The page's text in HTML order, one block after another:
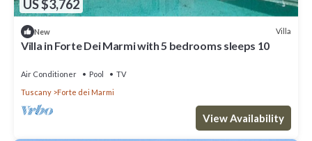
US $3,762
New Villa
Villa in Forte Dei Marmi with 5 bedrooms sleeps 10
Air Conditioner Pool
TV
Tuscany
Forte dei Marmi
View Availability